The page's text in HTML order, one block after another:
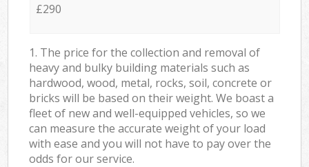
£290
1. The price for the collection and removal of
heavy and bulky building materials such as
hardwood, wood, metal, rocks, soil, concrete or
bricks will be based on their weight. We boast a
fleet of new and well-equipped vehicles, so we
can measure the accurate weight of your load
with ease and you will not have to pay over the
odds for our service.